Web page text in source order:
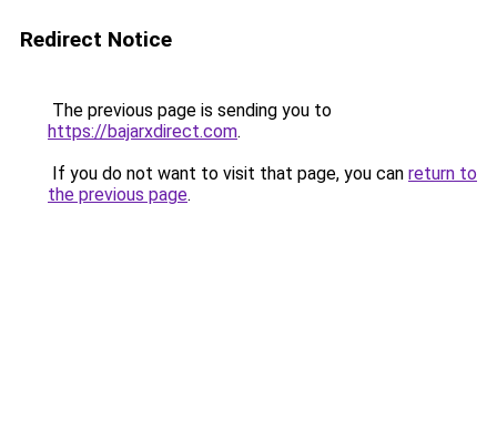
Redirect Notice
The previous page is sending you to
https://bajarxdirect.com.
If you do not want to visit that page, you can return to
the previous page.